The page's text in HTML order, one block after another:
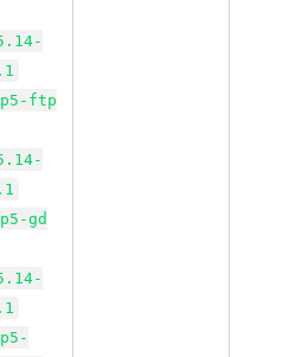
ftp
gd